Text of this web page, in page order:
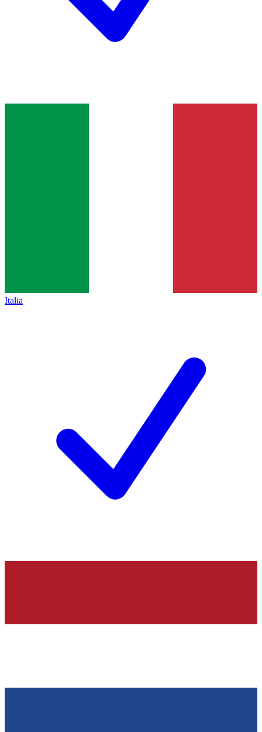
Italia